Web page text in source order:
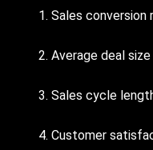
Sales conversion
Average deal size
Sales cycle
Customer